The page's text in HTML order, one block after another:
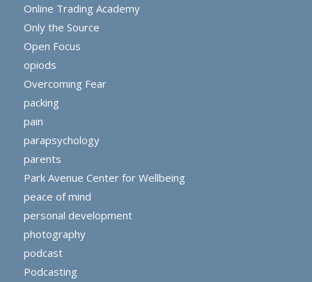
Online Trading Academy
Only the Source
Open Focus
opiods
Overcoming Fear
packing
pain
parapsychology
parents
Park Avenue Center for Wellbeing
peace of mind
personal development
photography
podcast
Podcasting